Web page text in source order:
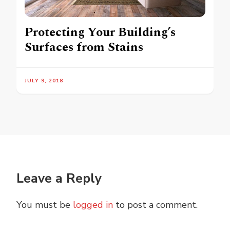
Protecting Your Building’s
Surfaces from Stains
JULY 9, 2018
Leave a Reply
You must be logged in to post a comment.